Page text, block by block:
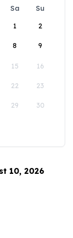
Sa
Su
1
2
8 9
15 16
22 23
29 30
10, 2026